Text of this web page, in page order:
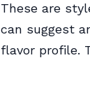
These are
can suggest
flavor profile.